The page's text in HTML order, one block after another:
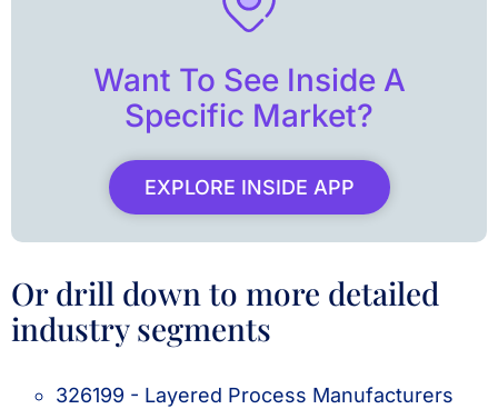
Want To See Inside A
Specific Market?
EXPLORE INSIDE APP
Or drill down to more detailed
industry segments
326199 - Layered Process Manufacturers